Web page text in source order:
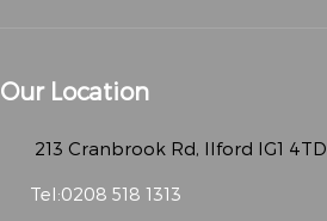
Our Location
213 Cranbrook Rd, Ilford IG1 4TD
Tel:0208 518 1313